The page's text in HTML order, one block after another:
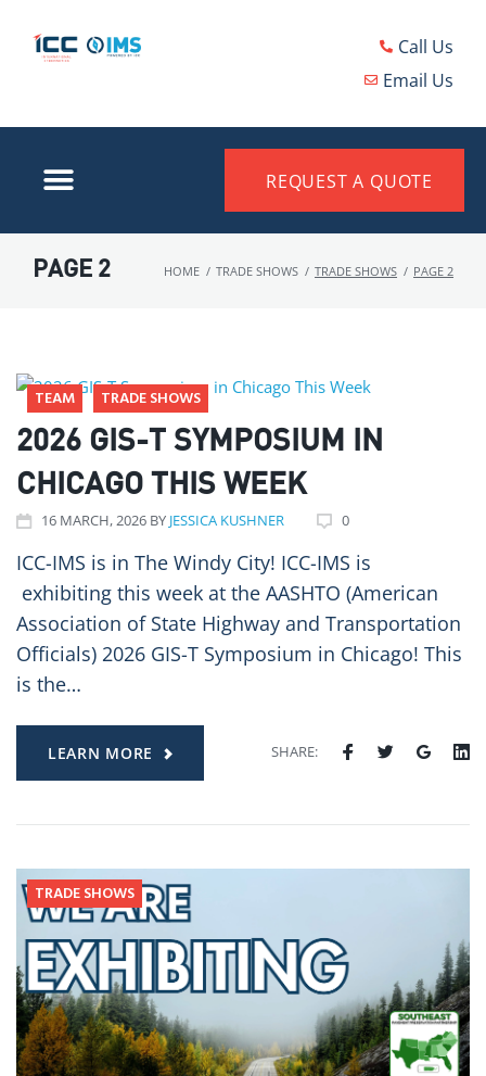
Call Us
Email Us
REQUEST A QUOTE
PAGE 2 HOME / TRADE SHOWS / TRADE SHOWS / PAGE 2
TEAM TRADE SHOWS
2026 GIS-T SYMPOSIUM IN
CHICAGO THIS WEEK
16MARCH, 2026 BY JESSICA KUSHNER 0
ICC-IMS is in The Windy City! ICC-IMS is
exhibiting this week at the AASHTO (American
Association of State Highway and Transportation
Officials) 2026 GIS-T Symposium in Chicago! This
is the…
LEARN MORE SHARE:
TRADE SHOWS